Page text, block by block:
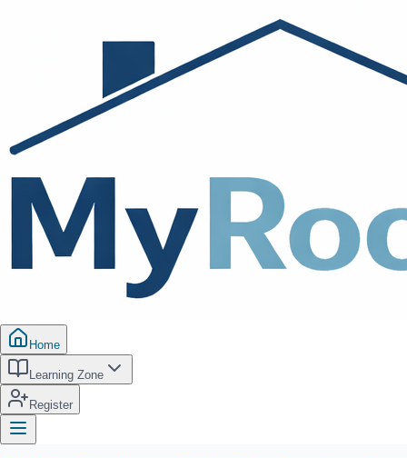
Home
Learning Zone
Register